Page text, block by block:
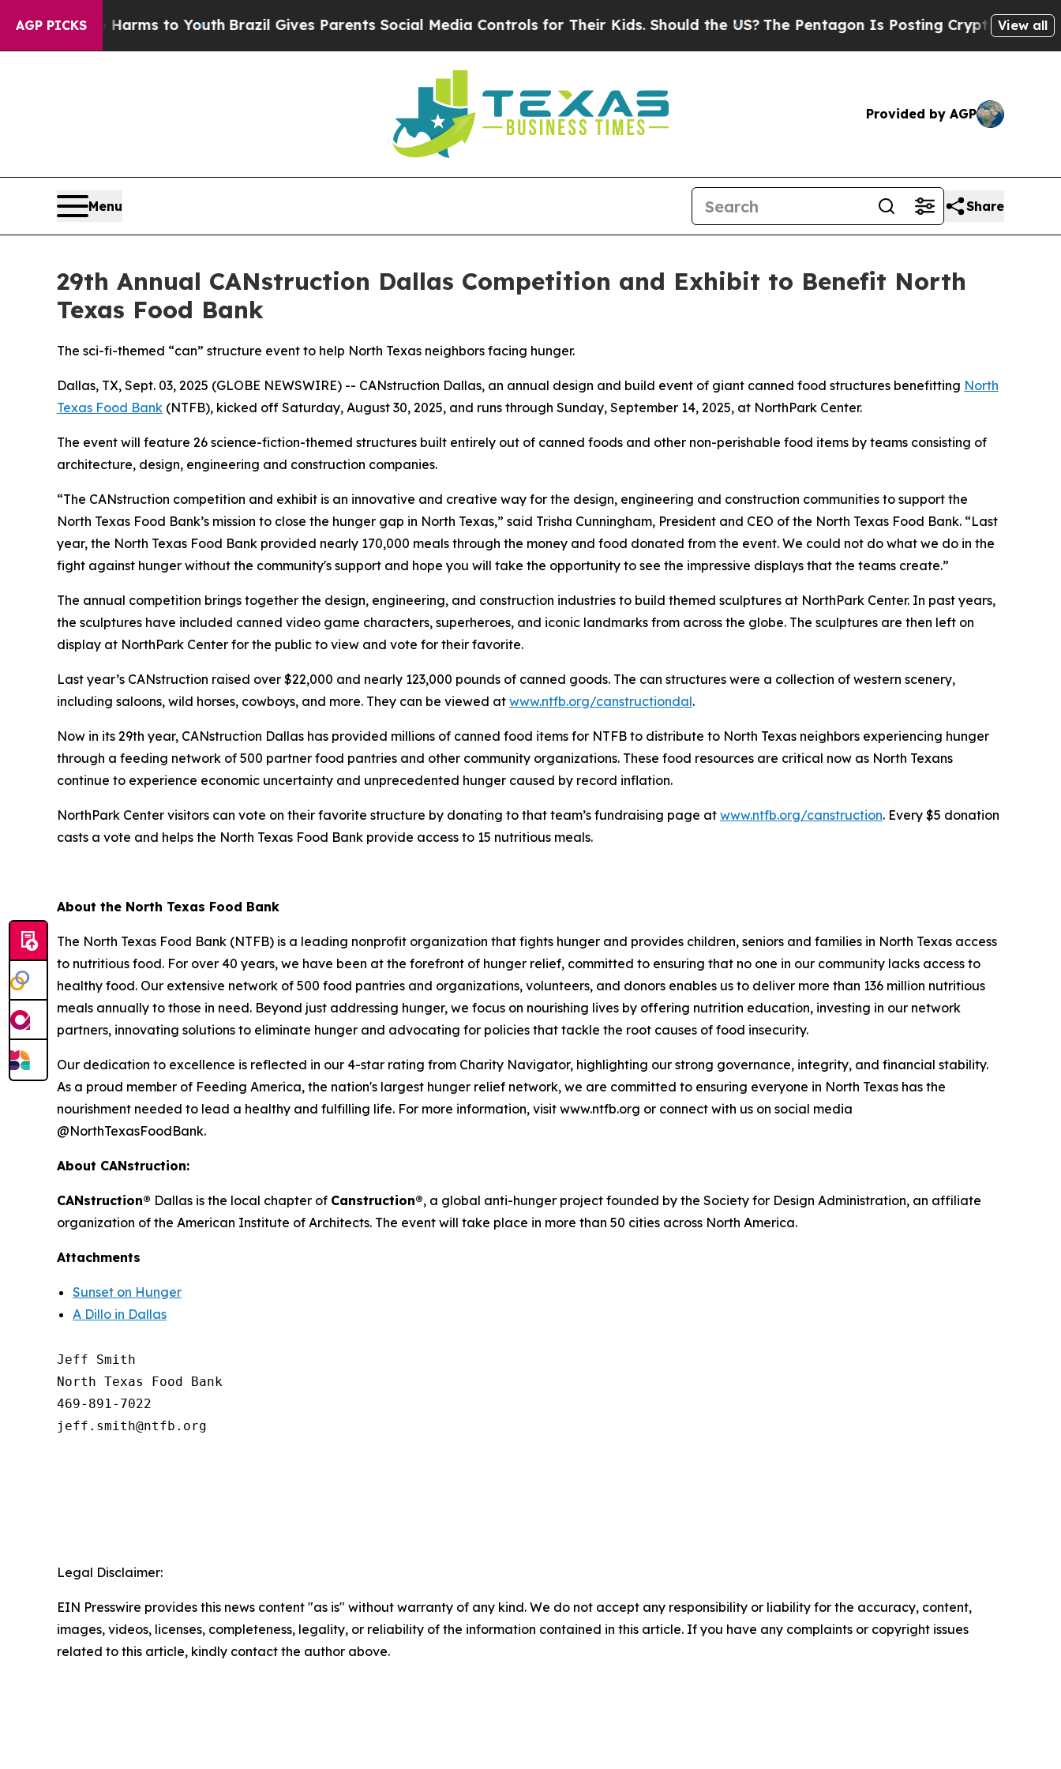
AGP PICKSHarms to YouthBrazil Gives Parents Social Media Controls for Their Kids. Should the US? The Pentagon Is Posting Cryptic BiblicalView all
Provided by AGP
Menu Share
29th Annual CANstruction Dallas Competition and Exhibit to Benefit North
Texas Food Bank
The sci-fi-themed “can” structure event to help North Texas neighbors facing hunger.
Dallas, TX, Sept. 03, 2025 (GLOBE NEWSWIRE) -- CANstruction Dallas, an annual design and build event of giant canned food structures benefitting North
Texas Food Bank (NTFB), kicked off Saturday, August 30, 2025, and runs through Sunday, September 14, 2025, at NorthPark Center.
The event will feature 26 science-fiction-themed structures built entirely out of canned foods and other non-perishable food items by teams consisting of
architecture, design, engineering and construction companies.
“The CANstruction competition and exhibit is an innovative and creative way for the design, engineering and construction communities to support the
North Texas Food Bank’s mission to close the hunger gap in North Texas,” said Trisha Cunningham, President and CEO of the North Texas Food Bank. “Last
year, the North Texas Food Bank provided nearly 170,000 meals through the money and food donated from the event. We could not do what we do in the
fight against hunger without the community's support and hope you will take the opportunity to see the impressive displays that the teams create.”
The annual competition brings together the design, engineering, and construction industries to build themed sculptures at NorthPark Center. In past years,
the sculptures have included canned video game characters, superheroes, and iconic landmarks from across the globe. The sculptures are then left on
display at NorthPark Center for the public to view and vote for their favorite.
Last year’s CANstruction raised over $22,000 and nearly 123,000 pounds of canned goods. The can structures were a collection of western scenery,
including saloons, wild horses, cowboys, and more. They can be viewed at www.ntfb.org/canstructiondal.
Now in its 29th year, CANstruction Dallas has provided millions of canned food items for NTFB to distribute to North Texas neighbors experiencing hunger
through a feeding network of 500 partner food pantries and other community organizations. These food resources are critical now as North Texans
continue to experience economic uncertainty and unprecedented hunger caused by record inflation.
NorthPark Center visitors can vote on their favorite structure by donating to that team’s fundraising page at www.ntfb.org/canstruction. Every $5 donation
casts a vote and helps the North Texas Food Bank provide access to 15 nutritious meals.
About the North Texas Food Bank
The North Texas Food Bank (NTFB) is a leading nonprofit organization that fights hunger and provides children, seniors and families in North Texas access
to nutritious food. For over 40 years, we have been at the forefront of hunger relief, committed to ensuring that no one in our community lacks access to
healthy food. Our extensive network of 500 food pantries and organizations, volunteers, and donors enables us to deliver more than 136 million nutritious
meals annually to those in need. Beyond just addressing hunger, we focus on nourishing lives by offering nutrition education, investing in our network
partners, innovating solutions to eliminate hunger and advocating for policies that tackle the root causes of food insecurity.
Our dedication to excellence is reflected in our 4-star rating from Charity Navigator, highlighting our strong governance, integrity, and financial stability.
As a proud member of Feeding America, the nation's largest hunger relief network, we are committed to ensuring everyone in North Texas has the
nourishment needed to lead a healthy and fulfilling life. For more information, visit www.ntfb.org or connect with us on social media
@NorthTexasFoodBank.
About CANstruction:
CANstruction® Dallas is the local chapter of Canstruction®, a global anti-hunger project founded by the Society for Design Administration, an affiliate
organization of the American Institute of Architects. The event will take place in more than 50 cities across North America.
Attachments
Sunset on Hunger
A Dillo in Dallas
Jeff Smith
North Texas Food Bank
469-891-7022
Legal Disclaimer:
EIN Presswire provides this news content "as is" without warranty of any kind. We do not accept any responsibility or liability for the accuracy, content,
images, videos, licenses, completeness, legality, or reliability of the information contained in this article. If you have any complaints or copyright issues
related to this article, kindly contact the author above.